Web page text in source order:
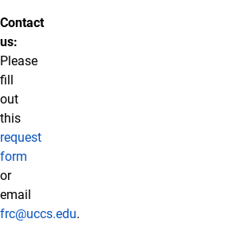
Contact
us:
Please
fill
out
this
request
form
or
email
frc@uccs.edu.